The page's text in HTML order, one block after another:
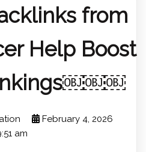
from
Help Boost
February 4, 2026
am